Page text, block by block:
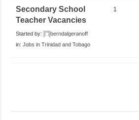
Secondary School
Teacher Vacancies
Started by:
berndalgeranoff
in:Jobs in Trinidad and Tobago
1